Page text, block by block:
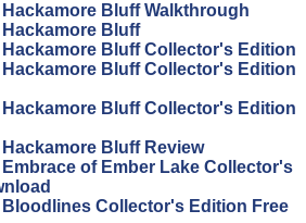
Bluff Walkthrough
Bluff
Hackamore Bluff Collector's Edition
Hackamore Bluff Collector's Edition
Hackamore Bluff Collector's Edition
Bluff Review
of Ember Lake Collector's
Bloodlines Collector's Edition Free